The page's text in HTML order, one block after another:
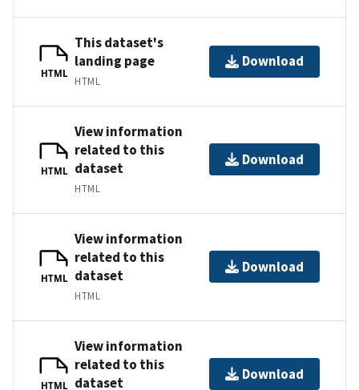
HTML
This dataset's
landing page
HTML
Download
HTML
View information
related to this
dataset
HTML
Download
HTML
View information
related to this
dataset
HTML
Download
HTML
View information
related to this
dataset
Download